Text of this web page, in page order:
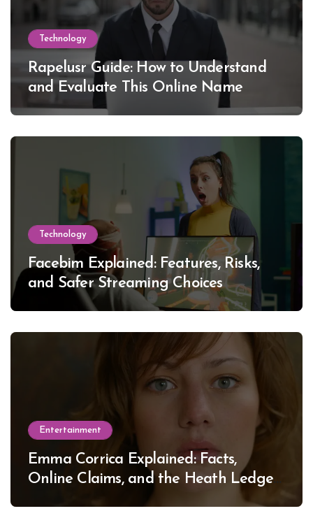
Technology
Rapelusr Guide: How to Understand
and Evaluate This Online Name
Technology
Facebim Explained: Features, Risks,
and Safer Streaming Choices
Entertainment
Emma Corrica Explained: Facts,
Online Claims, and the Heath Ledger